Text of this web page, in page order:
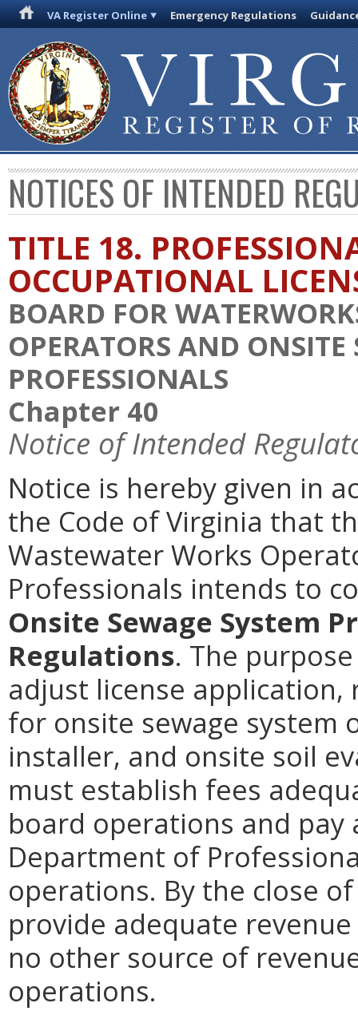
VA Register Online Emergency Regulations
NOTICES OF INTENDED
TITLE 18.
OCCUPATIONAL
BOARD FOR
OPERATORS AND ONSITE
PROFESSIONALS
Chapter 40
Notice of Intended
Notice is hereby given in
the Code of Virginia that
Wastewater Works
Professionals intends to
Onsite Sewage System
Regulations. The
adjust license
for onsite sewage system
installer, and onsite soil
must establish fees
board operations and
Department of
operations. By the close
provide adequate
no other source of
operations.